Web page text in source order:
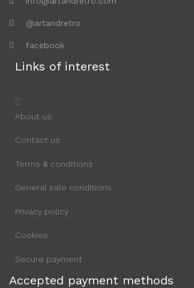
@artandretro
facebook
Links of interest
About us
Contact us
Terms & conditions
General sale conditions
Privacy policy
Cookies
Secure payment
Accepted payment methods